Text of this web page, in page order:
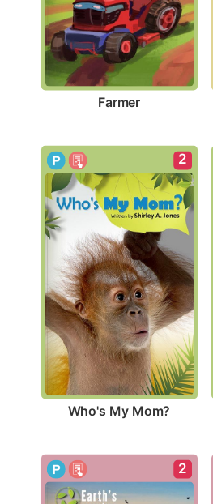
Farmer
2
Who's My Mom?
2